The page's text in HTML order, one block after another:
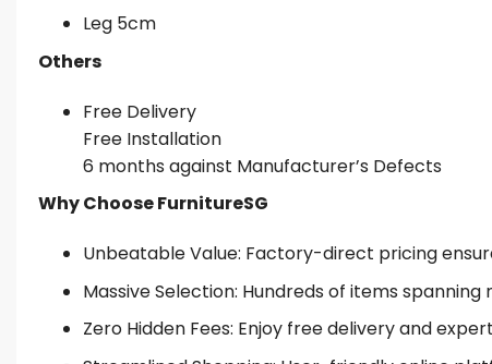
Leg 5cm
Others
Free Delivery
Free Installation
6 months against Manufacturer’s Defects
Why Choose FurnitureSG
Unbeatable Value: Factory-direct pricing
Massive Selection: Hundreds of items
Zero Hidden Fees: Enjoy free delivery and